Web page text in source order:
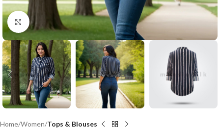
Click to enlarge
Home Women Tops & Blouses